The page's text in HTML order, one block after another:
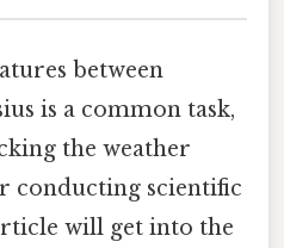
between
is a common task,
the weather
conducting scientific
will get into the